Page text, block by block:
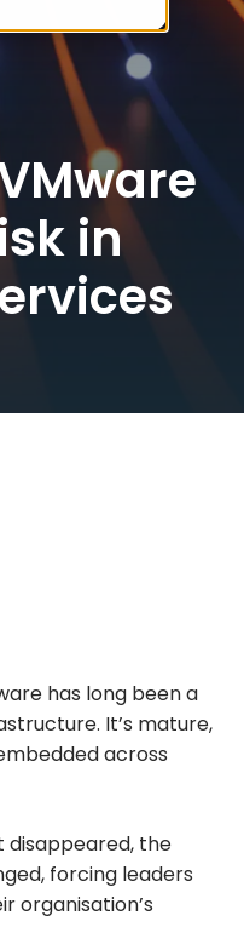
in
has long been a
It’s mature,
across
disappeared, the
forcing leaders
organisation’s